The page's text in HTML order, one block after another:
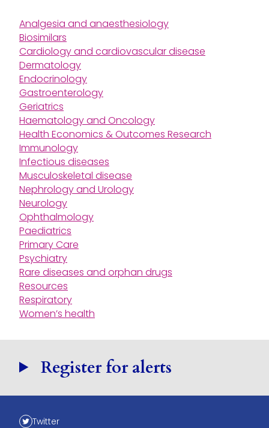
Analgesia and anaesthesiology
Biosimilars
Cardiology and cardiovascular disease
Dermatology
Endocrinology
Gastroenterology
Geriatrics
Haematology and Oncology
Health Economics & Outcomes Research
Immunology
Infectious diseases
Musculoskeletal disease
Nephrology and Urology
Neurology
Ophthalmology
Paediatrics
Primary Care
Psychiatry
Rare diseases and orphan drugs
Resources
Respiratory
Women’s health
Register for alerts
Twitter